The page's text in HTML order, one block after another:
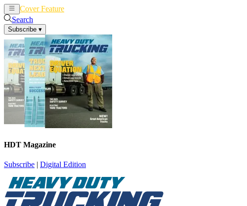
Cover Feature
Search
Subscribe ▾
HDT Magazine
Subscribe | Digital Edition